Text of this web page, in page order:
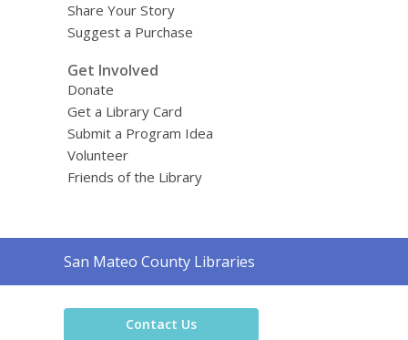
Share Your Story
Suggest a Purchase
Get Involved
Donate
Get a Library Card
Submit a Program Idea
Volunteer
Friends of the Library
Contact
the
San Mateo County Libraries
Contact Us